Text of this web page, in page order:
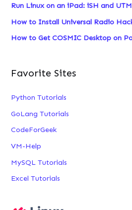
o
r
:
Run Linux on an iPad: iSH and
How to Install Universal Radio
How to Get COSMIC Desktop on
Favorite Sites
Python Tutorials
GoLang Tutorials
CodeForGeek
VM-Help
MySQL Tutorials
Excel Tutorials